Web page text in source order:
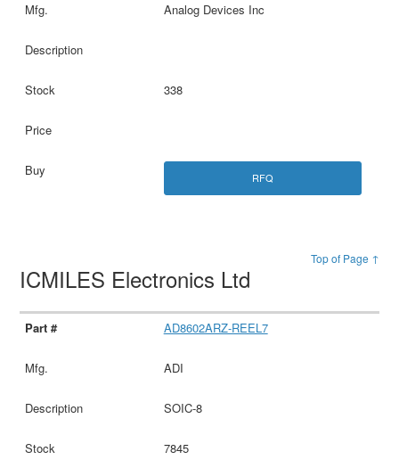
Analog Devices Inc
338
RFQ
Top of Page ↑
ICMILES Electronics Ltd
AD8602ARZ-REEL7
ADI
SOIC-8
7845